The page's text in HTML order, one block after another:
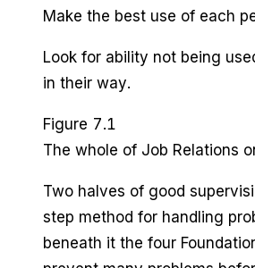
Make the best use of each
Look for ability not being
in their way.
Figure 7.1
The whole of Job Relations
Two halves of good
step method for handling
beneath it the four